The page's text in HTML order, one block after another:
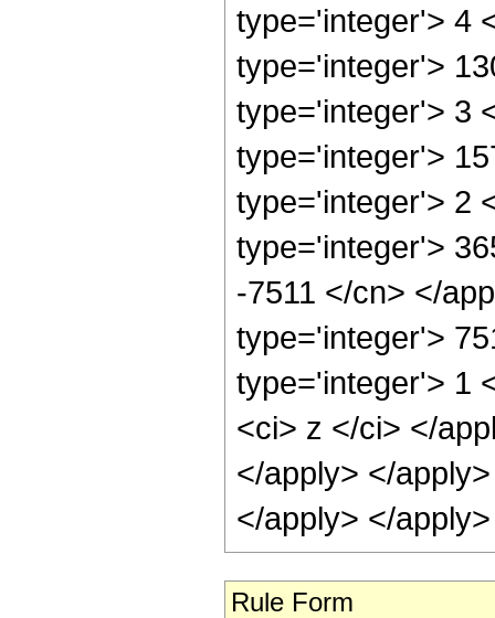
type='integer'> 4
type='integer'>
type='integer'> 3
type='integer'>
type='integer'> 2
type='integer'>
-7511 </cn> </
type='integer'>
type='integer'> 1
<ci> z </ci> </
</apply> </
</apply> </
Rule Form